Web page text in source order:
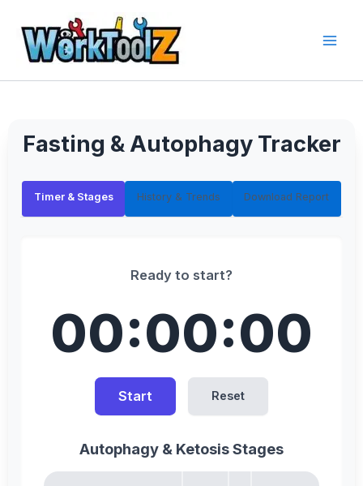
content
Fasting & Autophagy Tracker
Timer & Stages History & Trends Download Report
Ready to start?
00:00:00
Start Reset
Autophagy & Ketosis Stages